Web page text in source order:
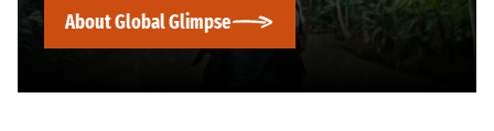
About Global Glimpse